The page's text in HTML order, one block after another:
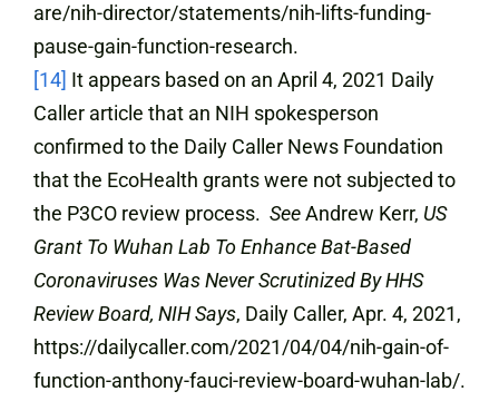
are/nih-director/statements/nih-lifts-funding-
pause-gain-function-research.
[14] It appears based on an April 4, 2021 Daily
Caller article that an NIH spokesperson
confirmed to the Daily Caller News Foundation
that the EcoHealth grants were not subjected to
the P3CO review process. SeeAndrew Kerr, US
Grant To Wuhan Lab To Enhance Bat-Based
Coronaviruses Was Never Scrutinized By HHS
Review Board, NIH Says, Daily Caller, Apr. 4, 2021,
https://dailycaller.com/2021/04/04/nih-gain-of-
function-anthony-fauci-review-board-wuhan-lab/.